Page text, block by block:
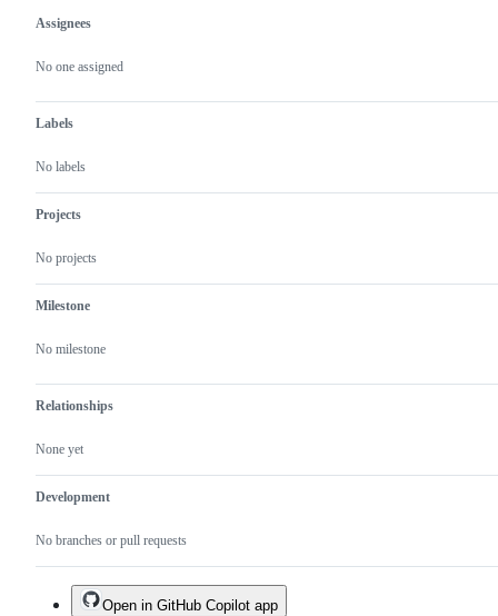
Metadata
Assignees
No one assigned
Labels
No labels
Projects
No projects
Milestone
No milestone
Relationships
None yet
Development
No branches or pull requests
Issue
actions
Open in GitHub Copilot app